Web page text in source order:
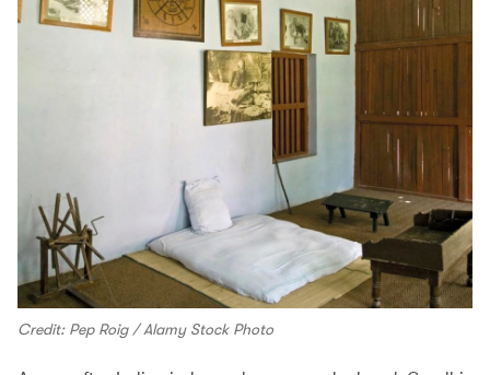
Credit: Pep Roig / Alamy Stock Photo